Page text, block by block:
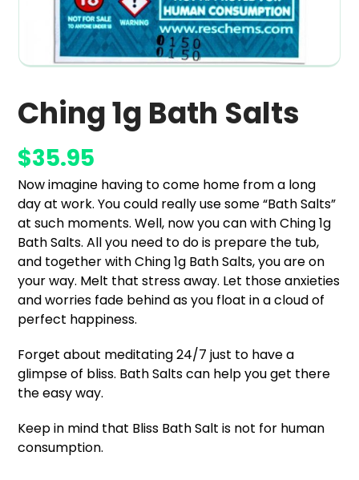
Ching 1g Bath Salts
$35.95
Now imagine having to come home from a long
day at work. You could really use some “Bath Salts”
at such moments. Well, now you can with Ching 1g
Bath Salts. All you need to do is prepare the tub,
and together with Ching 1g Bath Salts, you are on
your way. Melt that stress away. Let those anxieties
and worries fade behind as you float in a cloud of
perfect happiness.
Forget about meditating 24/7 just to have a
glimpse of bliss. Bath Salts can help you get there
the easy way.
Keep in mind that Bliss Bath Salt is not for human
consumption.